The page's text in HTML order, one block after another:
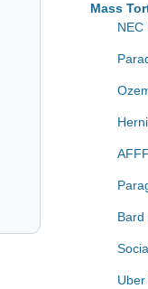
Mass
NEC
AFFF
Bard